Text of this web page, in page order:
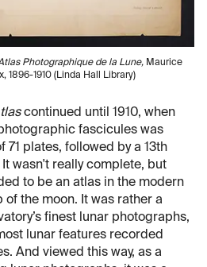
Photographique de la Lune, Maurice
1896-1910 (Linda Hall Library)
continued until 1910, when
fascicules was
71 plates, followed by a 13th
wasn't really complete, but
to be an atlas in the modern
of the moon. It was rather a
finest lunar photographs,
lunar features recorded
And viewed this way, as a